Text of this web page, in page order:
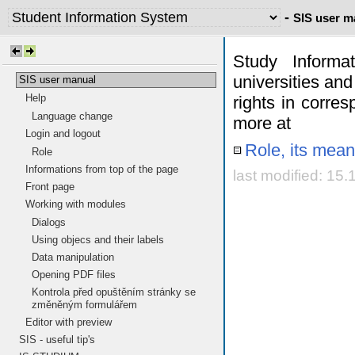
- SIS user
SIS user manual
Help
Language change
Login and logout
Role
Informations from top of the page
Front page
Working with modules
Dialogs
Using objecs and their labels
Data manipulation
Opening PDF files
Kontrola před opuštěním stránky se
změněným formulářem
Editor with preview
SIS - useful tip's
Study
universities
rights in
more at
Role, its
last modified: